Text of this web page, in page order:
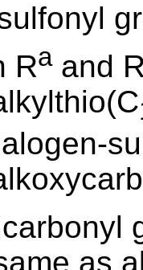
Raand
as